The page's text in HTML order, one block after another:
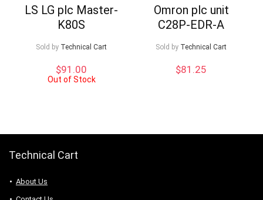
LS LG plc Master-
K80S
Sold by Technical Cart
$91.00
Out of Stock
Omron plc unit
C28P-EDR-A
Sold by Technical Cart
$81.25
Technical Cart
About Us